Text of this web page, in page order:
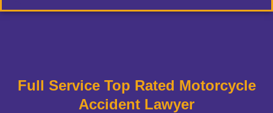
Full Service Top Rated Motorcycle
Accident Lawyer